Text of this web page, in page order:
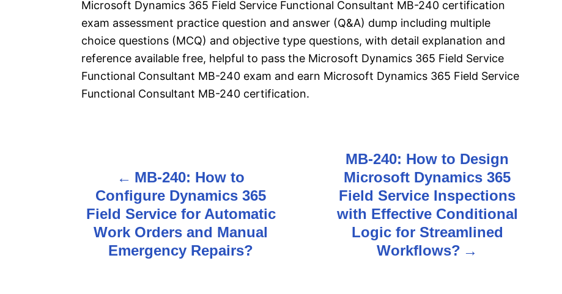
Microsoft Dynamics 365 Field Service Functional Consultant MB-240 certification
exam assessment practice question and answer (Q&A) dump including multiple
choice questions (MCQ) and objective type questions, with detail explanation and
reference available free, helpful to pass the Microsoft Dynamics 365 Field Service
Functional Consultant MB-240 exam and earn Microsoft Dynamics 365 Field Service
Functional Consultant MB-240 certification.
s
MB-240: How to
Configure Dynamics 365
Field Service for Automatic
Work Orders and Manual
Emergency Repairs?
MB-240: How to Design
Microsoft Dynamics 365
Field Service Inspections
with Effective Conditional
Logic for Streamlined
Workflows?